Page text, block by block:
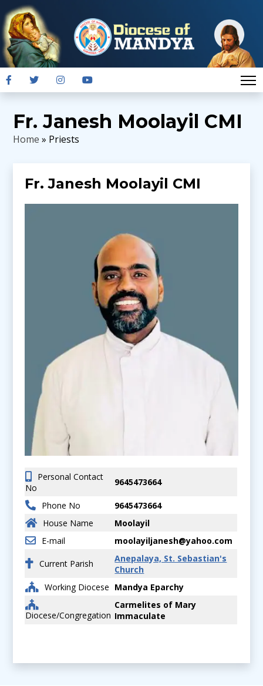
Fr. Janesh Moolayil CMI
Home » Priests
Fr. Janesh Moolayil CMI
Personal Contact
No
9645473664
Phone No
9645473664
House Name
Moolayil
E-mail
moolayiljanesh@yahoo.com
Current Parish
Anepalaya, St. Sebastian's
Church
Working Diocese Mandya Eparchy
Diocese/Congregation
Carmelites of Mary
Immaculate